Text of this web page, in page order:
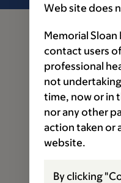
Web site does
Memorial
contact users
professional
not
time, now or in
nor any other
action taken or
website.
By clicking